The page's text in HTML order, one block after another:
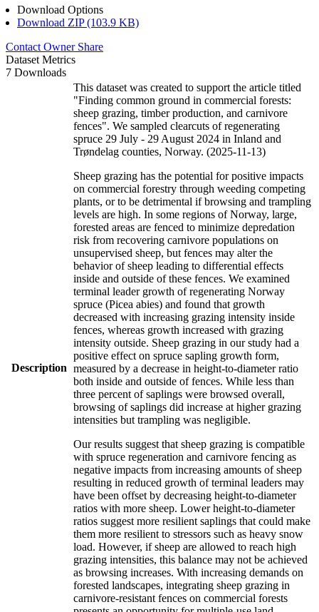
Download Options
Download ZIP (103.9 KB)
Contact Owner Share
Dataset Metrics
7 Downloads
Description
This dataset was created to support the article titled
"Finding common ground in commercial forests:
sheep grazing, timber production, and carnivore
fences". We sampled clearcuts of regenerating
spruce 29 July - 29 August 2024 in Inland and
Trøndelag counties, Norway. (2025-11-13)
Sheep grazing has the potential for positive impacts
on commercial forestry through weeding competing
plants, or to be detrimental if browsing and trampling
levels are high. In some regions of Norway, large,
forested areas are fenced to minimize depredation
risk from recovering carnivore populations on
unsupervised sheep, but fences may alter the
behavior of sheep leading to differential effects
inside and outside of these fences. We examined
terminal leader growth of regenerating Norway
spruce (Picea abies) and found that growth
decreased with increasing grazing intensity inside
fences, whereas growth increased with grazing
intensity outside. Sheep grazing in our study had a
positive effect on spruce sapling growth form,
measured by a decrease in height-to-diameter ratio
both inside and outside of fences. While less than
three percent of saplings were browsed overall,
browsing of saplings did increase at higher grazing
intensities but trampling was negligible.
Our results suggest that sheep grazing is compatible
with spruce regeneration and carnivore fencing as
negative impacts from increasing amounts of sheep
resulting in reduced growth of terminal leaders may
have been offset by decreasing height-to-diameter
ratios with more sheep. Lower height-to-diameter
ratios suggest more resilient saplings that could make
them more resilient to stressors such as heavy snow
load. However, if sheep are allowed to reach high
grazing intensities, this balance may not be achieved
as browsing increases. With increasing demands on
forested landscapes, integrating sheep grazing in
carnivore-resistant fences on commercial forests